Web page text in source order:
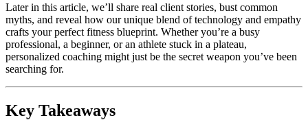
Later in this article, we’ll share real client stories, bust common
myths, and reveal how our unique blend of technology and empathy
crafts your perfect fitness blueprint. Whether you’re a busy
professional, a beginner, or an athlete stuck in a plateau,
personalized coaching might just be the secret weapon you’ve been
searching for.
Key Takeaways